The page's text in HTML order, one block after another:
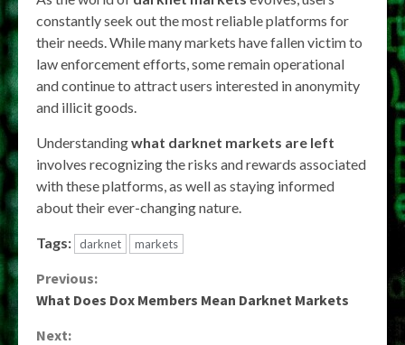
constantly seek out the most reliable platforms for
their needs. While many markets have fallen victim to
law enforcement efforts, some remain operational
and continue to attract users interested in anonymity
and illicit goods.
Understandingwhat darknet markets are left
involves recognizing the risks and rewards associated
with these platforms, as well as staying informed
about their ever-changing nature.
Tags: darknet markets
Continue
Previous:
What Does Dox Members Mean Darknet Markets
Next: